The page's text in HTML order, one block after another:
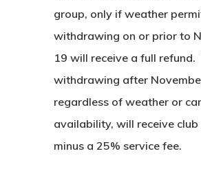
group, only if weather
withdrawing on or prior to
19 will receive a full refund.
withdrawing after
regardless of weather or
availability, will receive club
minus a 25% service fee.